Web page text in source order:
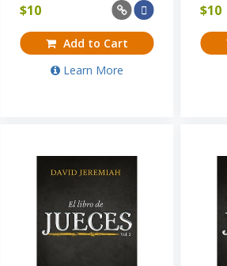
$10
Add to Cart
Learn More
$10